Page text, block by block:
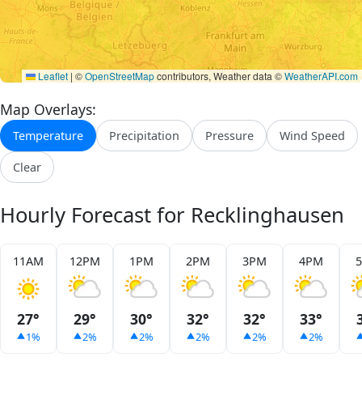
Leaflet | ©OpenStreetMapcontributors, Weather data ©WeatherAPI.com
Map Overlays:
Temperature Precipitation Pressure Wind Speed
Clear
Hourly Forecast for Recklinghausen
11AM
27°
1%
12PM
29°
2%
1PM
30°
2%
2PM
32°
2%
3PM
32°
2%
4PM
33°
2%